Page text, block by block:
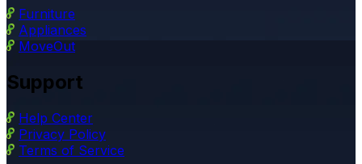
Furniture
Appliances
MoveOut
Support
Help Center
Privacy Policy
Terms of Service